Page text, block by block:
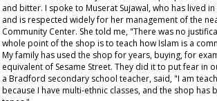
and bitter. I spoke to Muserat Sujawal, who has lived
and is respected widely for her management of the
Community Center. She told me, "There was no
whole point of the shop is to teach how Islam is a
My family has used the shop for years, buying, for
equivalent of Sesame Street. They did it to put fear in
a Bradford secondary school teacher, said, "I am
because I have multi-ethnic classes, and the shop has